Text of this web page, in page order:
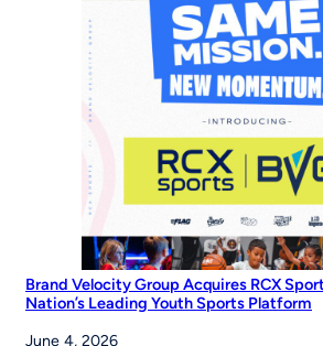
Players
Around
the
World
to
‘Be
The
Story’
Brand Velocity Group Acquires RCX
Nation’s Leading Youth Sports Platform
June 4, 2026